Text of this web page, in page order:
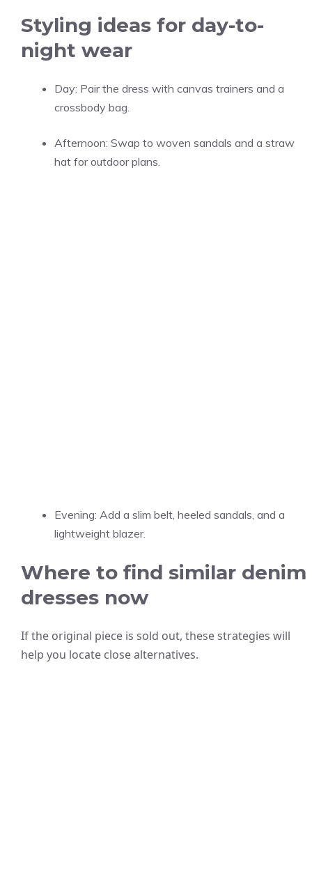
Styling ideas for day-to-
night wear
Day: Pair the dress with canvas trainers and a
crossbody bag.
Afternoon: Swap to woven sandals and a straw
hat for outdoor plans.
Evening: Add a slim belt, heeled sandals, and a
lightweight blazer.
Where to find similar denim
dresses now
If the original piece is sold out, these strategies will
help you locate close alternatives.